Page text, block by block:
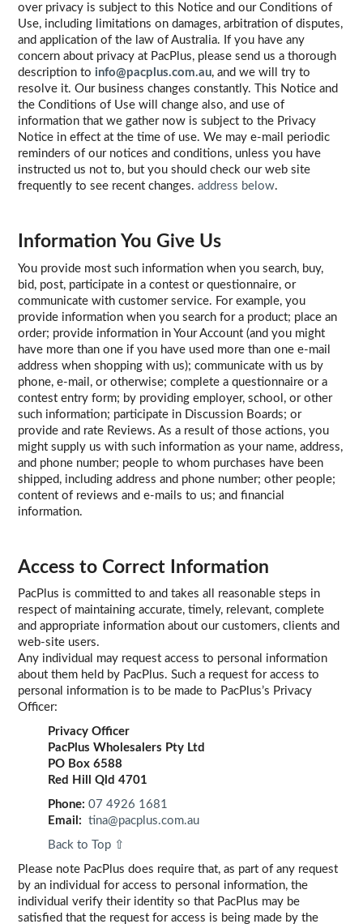
over privacy is subject to this Notice and our Conditions of
Use, including limitations on damages, arbitration of disputes,
and application of the law of Australia. If you have any
concern about privacy at PacPlus, please send us a thorough
description toinfo@pacplus.com.au, and we will try to
resolve it. Our business changes constantly. This Notice and
the Conditions of Use will change also, and use of
information that we gather now is subject to the Privacy
Notice in effect at the time of use. We may e-mail periodic
reminders of our notices and conditions, unless you have
instructed us not to, but you should check our web site
frequently to see recent changes.address below.
Information You Give Us
You provide most such information when you search, buy,
bid, post, participate in a contest or questionnaire, or
communicate with customer service. For example, you
provide information when you search for a product; place an
order; provide information in Your Account (and you might
have more than one if you have used more than one e-mail
address when shopping with us); communicate with us by
phone, e-mail, or otherwise; complete a questionnaire or a
contest entry form; by providing employer, school, or other
such information; participate in Discussion Boards; or
provide and rate Reviews. As a result of those actions, you
might supply us with such information as your name, address,
and phone number; people to whom purchases have been
shipped, including address and phone number; other people;
content of reviews and e-mails to us; and financial
information.
Access to Correct Information
PacPlus is committed to and takes all reasonable steps in
respect of maintaining accurate, timely, relevant, complete
and appropriate information about our customers, clients and
web-site users.
Any individual may request access to personal information
about them held by PacPlus. Such a request for access to
personal information is to be made to PacPlus’s Privacy
Officer:
Privacy Officer
PacPlus Wholesalers Pty Ltd
PO Box 6588
Red Hill Qld 4701
Phone: 07 4926 1681
Email: tina@pacplus.com.au
Back to Top ⇧
Please note PacPlus does require that, as part of any request
by an individual for access to personal information, the
individual verify their identity so that PacPlus may be
satisfied that the request for access is being made by the